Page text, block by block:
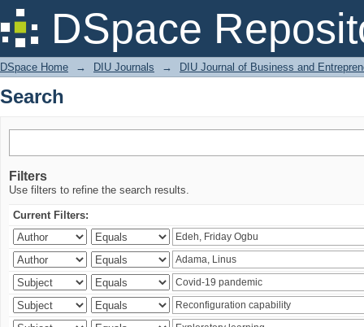
DSpace
Search
DSpace Home → DIU Journals → DIU Journal of Business and
Search
Filters
Use filters to refine the search results.
Current Filters: